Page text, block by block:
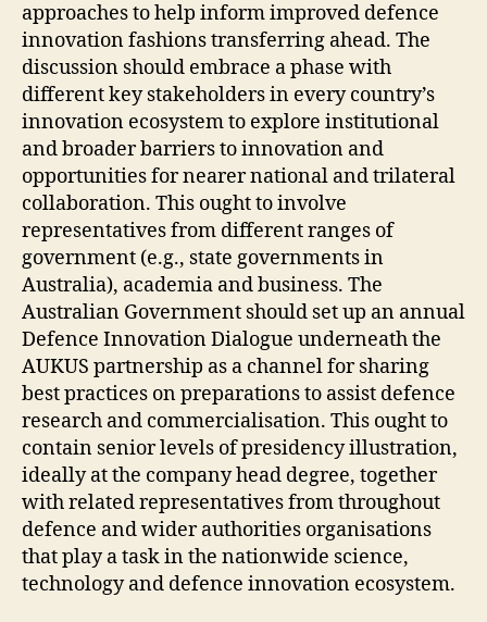
approaches to help inform improved defence
innovation fashions transferring ahead. The
discussion should embrace a phase with
different key stakeholders in every country’s
innovation ecosystem to explore institutional
and broader barriers to innovation and
opportunities for nearer national and trilateral
collaboration. This ought to involve
representatives from different ranges of
government (e.g., state governments in
Australia), academia and business. The
Australian Government should set up an annual
Defence Innovation Dialogue underneath the
AUKUS partnership as a channel for sharing
best practices on preparations to assist defence
research and commercialisation. This ought to
contain senior levels of presidency illustration,
ideally at the company head degree, together
with related representatives from throughout
defence and wider authorities organisations
that play a task in the nationwide science,
technology and defence innovation ecosystem.